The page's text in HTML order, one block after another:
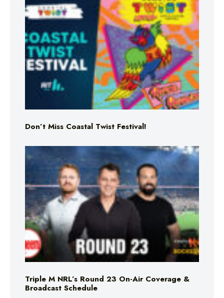
Don’t Miss Coastal Twist Festival!
Triple M NRL’s Round 23 On-Air Coverage &
Broadcast Schedule